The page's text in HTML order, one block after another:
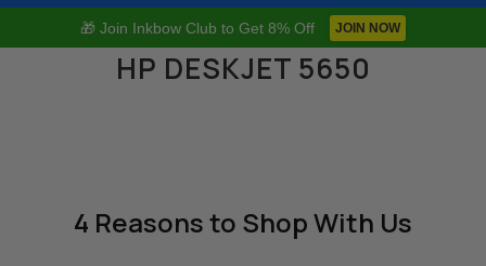
🎁 Join Inkbow Club to Get 8% Off JOIN NOW
HP DESKJET 5650
4 Reasonsto Shop With Us